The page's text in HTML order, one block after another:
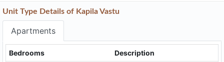
Unit Type Details of Kapila Vastu
Apartments
Bedrooms
Description